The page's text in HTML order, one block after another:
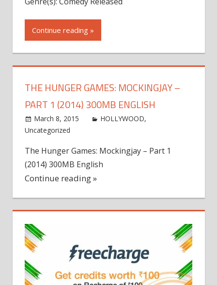
Continue reading »
THE HUNGER GAMES: MOCKINGJAY –
PART 1 (2014) 300MB ENGLISH
March 8, 2015 world4free
HOLLYWOOD,
Uncategorized
The Hunger Games: Mockingjay – Part 1
(2014) 300MB English
Continue reading »